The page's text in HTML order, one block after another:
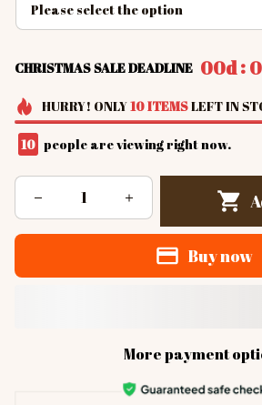
Please select the option
CHRISTMAS SALE DEADLINE 00d:
HURRY! ONLY10ITEMSLEFT IN
10 people are viewing right now.
Buy now
More payment